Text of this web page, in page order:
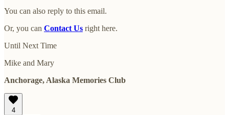
You can also reply to this email.
Or, you can Contact Us right here.
Until Next Time
Mike and Mary
Anchorage, Alaska Memories Club
4